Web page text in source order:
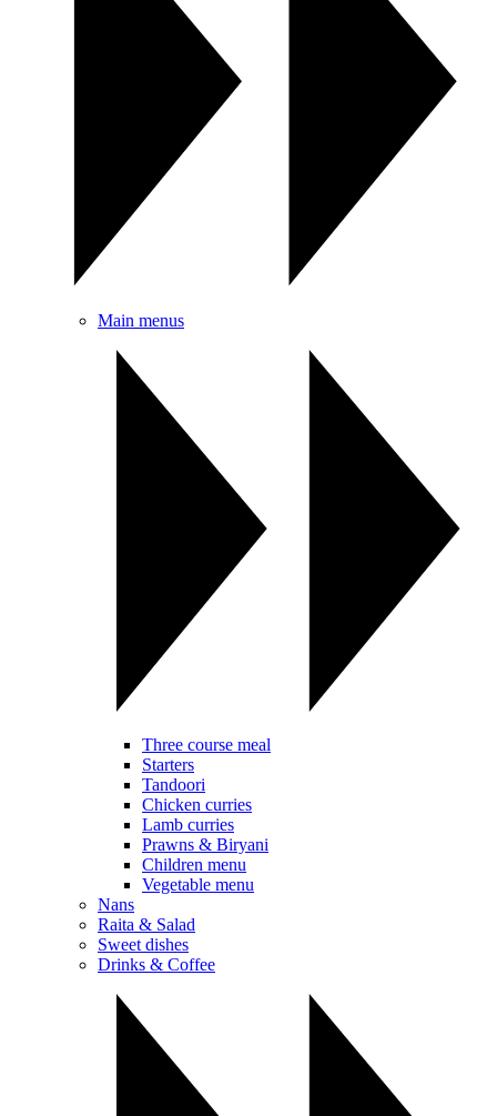
Main menus
Three course meal
Starters
Tandoori
Chicken curries
Lamb curries
Prawns & Biryani
Children menu
Vegetable menu
Nans
Raita & Salad
Sweet dishes
Drinks & Coffee